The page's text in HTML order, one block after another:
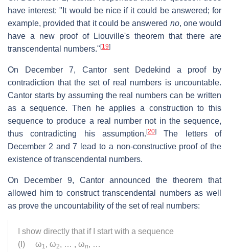
have interest: "It would be nice if it could be answered; for
example, provided that it could be answered no, one would
have a new proof of Liouville's theorem that there are
transcendental numbers." [19]
On December 7, Cantor sent Dedekind a proof by
contradiction that the set of real numbers is uncountable.
Cantor starts by assuming the real numbers can be written
as a sequence. Then he applies a construction to this
sequence to produce a real number not in the sequence,
thus contradicting his assumption. [20]
The letters of
December 2 and 7 lead to a non-constructive proof of the
existence of transcendental numbers.
On December 9, Cantor announced the theorem that
allowed him to construct transcendental numbers as well
as prove the uncountability of the set of real numbers:
I show directly that if I start with a sequence
(I) ω1, ω2, … , ωn, …